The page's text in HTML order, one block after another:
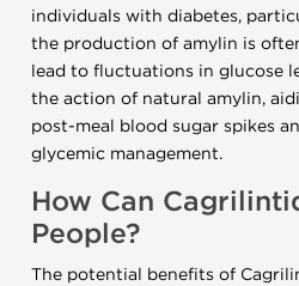
individuals with diabetes,
the production of amylin is
lead to fluctuations in glucose
the action of natural amylin,
post-meal blood sugar spikes
glycemic management.
How Can
People?
The potential benefits of